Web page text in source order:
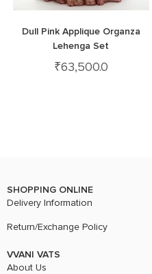
Dull Pink Applique Organza
Lehenga Set
₹63,500.0
SHOPPING ONLINE
Delivery Information
Return/Exchange Policy
VVANI VATS
About Us